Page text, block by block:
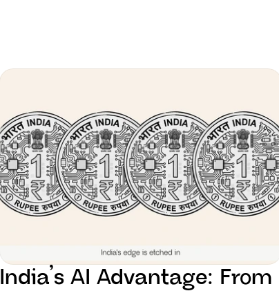
India’s AI Advantage: From